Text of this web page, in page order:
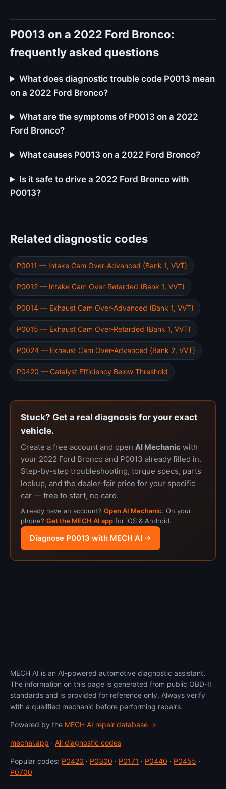
P0013 on a 2022 Ford Bronco:
frequently asked questions
What does diagnostic trouble code P0013 mean
on a 2022 Ford Bronco?
What are the symptoms of P0013 on a 2022
Ford Bronco?
What causes P0013 on a 2022 Ford Bronco?
Is it safe to drive a 2022 Ford Bronco with
P0013?
Related diagnostic codes
P0011 — Intake Cam Over-Advanced (Bank 1, VVT)
P0012 — Intake Cam Over-Retarded (Bank 1, VVT)
P0014 — Exhaust Cam Over-Advanced (Bank 1, VVT)
P0015 — Exhaust Cam Over-Retarded (Bank 1, VVT)
P0024 — Exhaust Cam Over-Advanced (Bank 2, VVT)
P0420 — Catalyst Efficiency Below Threshold
Stuck? Get a real diagnosis for your exact
vehicle.
Create a free account and open AI Mechanic with
your 2022 Ford Bronco and P0013 already filled in.
Step-by-step troubleshooting, torque specs, parts
lookup, and the dealer-fair price for your specific
car — free to start, no card.
Already have an account? Open AI Mechanic. On your
phone? Get the MECH AI app for iOS & Android.
Diagnose P0013 with MECH AI →
MECH AI is an AI-powered automotive diagnostic assistant.
The information on this page is generated from public OBD-II
standards and is provided for reference only. Always verify
with a qualified mechanic before performing repairs.
Powered by the MECH AI repair database →
mechai.app · All diagnostic codes
Popular codes: P0420 · P0300 · P0171 · P0440 · P0455 ·
P0700